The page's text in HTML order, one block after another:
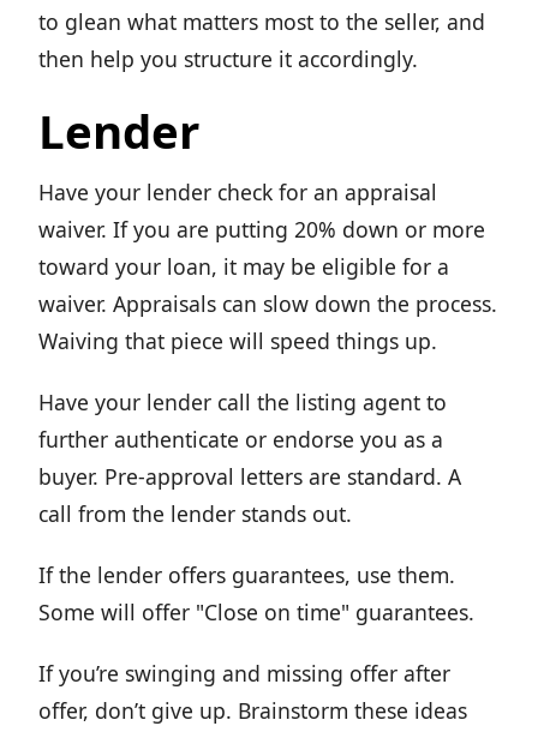
to glean what matters most to the seller, and
then help you structure it accordingly.
Lender
Have your lender check for an appraisal
waiver. If you are putting 20% down or more
toward your loan, it may be eligible for a
waiver. Appraisals can slow down the process.
Waiving that piece will speed things up.
Have your lender call the listing agent to
further authenticate or endorse you as a
buyer. Pre-approval letters are standard. A
call from the lender stands out.
If the lender offers guarantees, use them.
Some will offer "Close on time" guarantees.
If you’re swinging and missing offer after
offer, don’t give up. Brainstorm these ideas